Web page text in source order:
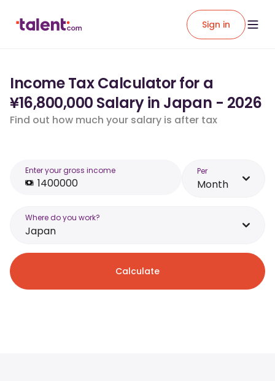
Sign in
Income Tax Calculator for a
¥16,800,000 Salary in Japan - 2026
Find out how much your salary is after tax
Enter your gross income Per
Month
Where do you work?
Japan
Calculate